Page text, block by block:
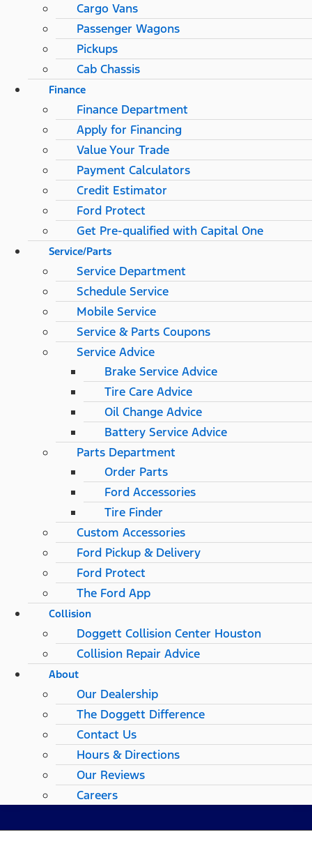
Cargo Vans
Passenger Wagons
Pickups
Cab Chassis
Finance
Finance Department
Apply for Financing
Value Your Trade
Payment Calculators
Credit Estimator
Ford Protect
Get Pre-qualified with Capital One
Service/Parts
Service Department
Schedule Service
Mobile Service
Service & Parts Coupons
Service Advice
Brake Service Advice
Tire Care Advice
Oil Change Advice
Battery Service Advice
Parts Department
Order Parts
Ford Accessories
Tire Finder
Custom Accessories
Ford Pickup & Delivery
Ford Protect
The Ford App
Collision
Doggett Collision Center Houston
Collision Repair Advice
About
Our Dealership
The Doggett Difference
Contact Us
Hours & Directions
Our Reviews
Careers